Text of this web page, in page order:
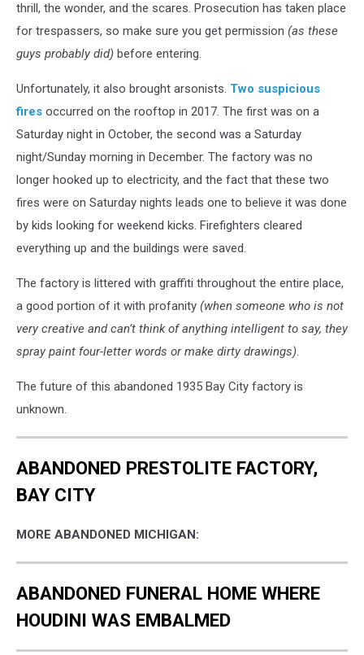
thrill, the wonder, and the scares. Prosecution has taken place
for trespassers, so make sure you get permission (as these
guys probably did) before entering.
Unfortunately, it also brought arsonists. Two suspicious
fires occurred on the rooftop in 2017. The first was on a
Saturday night in October, the second was a Saturday
night/Sunday morning in December. The factory was no
longer hooked up to electricity, and the fact that these two
fires were on Saturday nights leads one to believe it was done
by kids looking for weekend kicks. Firefighters cleared
everything up and the buildings were saved.
The factory is littered with graffiti throughout the entire place,
a good portion of it with profanity (when someone who is not
very creative and can’t think of anything intelligent to say, they
spray paint four-letter words or make dirty drawings).
The future of this abandoned 1935 Bay City factory is
unknown.
ABANDONED PRESTOLITE FACTORY,
BAY CITY
MORE ABANDONED MICHIGAN:
ABANDONED FUNERAL HOME WHERE
HOUDINI WAS EMBALMED